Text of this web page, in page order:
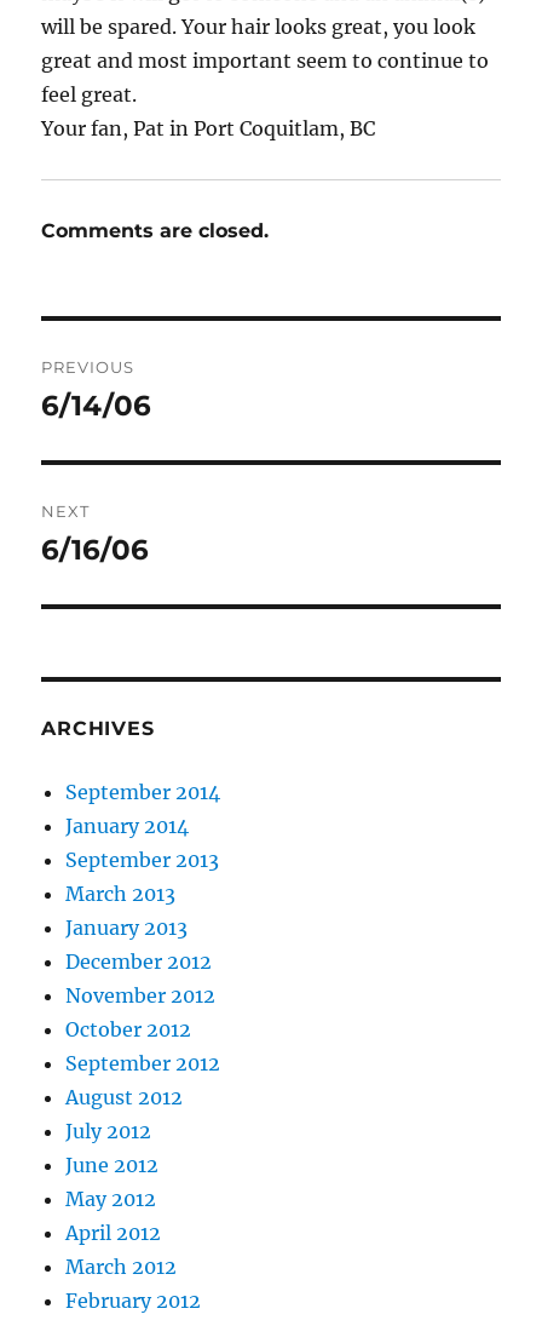
will be spared. Your hair looks great, you look
great and most important seem to continue to
feel great.
Your fan, Pat in Port Coquitlam, BC
Comments are closed.
navigation
PREVIOUS
Previous
6/14/06
NEXT
Next
6/16/06
ARCHIVES
September 2014
January 2014
September 2013
March 2013
January 2013
December 2012
November 2012
October 2012
September 2012
August 2012
July 2012
June 2012
May 2012
April 2012
March 2012
February 2012